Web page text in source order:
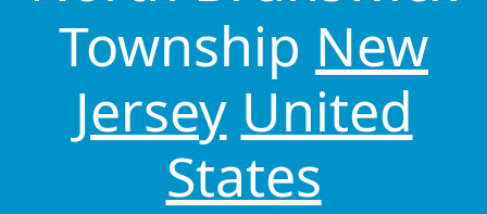
Township New
Jersey United
States